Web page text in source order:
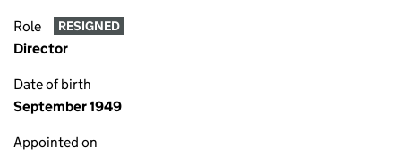
Role RESIGNED
Director
Date of birth
September 1949
Appointed on